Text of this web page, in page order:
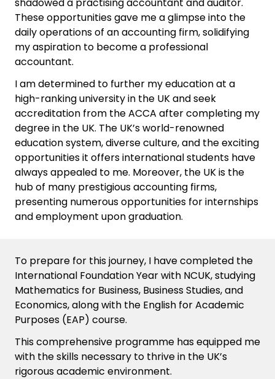
These opportunities gave me a glimpse into the
daily operations of an accounting firm, solidifying
my aspiration to become a professional
accountant.
I am determined to further my education at a
high-ranking university in the UK and seek
accreditation from the ACCA after completing my
degree in the UK. The UK’s world-renowned
education system, diverse culture, and the exciting
opportunities it offers international students have
always appealed to me. Moreover, the UK is the
hub of many prestigious accounting firms,
presenting numerous opportunities for internships
and employment upon graduation.
To prepare for this journey, I have completed the
International Foundation Year with NCUK, studying
Mathematics for Business, Business Studies, and
Economics, along with the English for Academic
Purposes (EAP) course.
This comprehensive programme has equipped me
with the skills necessary to thrive in the UK’s
rigorous academic environment.